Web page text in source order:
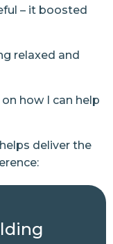
– it boosted
relaxed and
how I can help
deliver the